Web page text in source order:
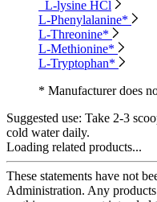
L-lysine HCl
L-Phenylalanine*
L-Threonine*
L-Methionine*
L-Tryptophan*
* Manufacturer does
Suggested use: Take 2-3
cold water daily.
Loading related products...
These statements have not
Administration. Any